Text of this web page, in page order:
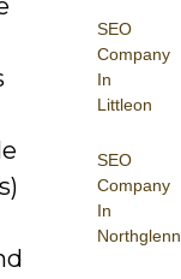
SEO
Company
In
Littleon
SEO
Company
In
Northglenn